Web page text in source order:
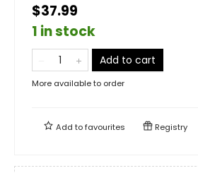
$37.99
1 in stock
Add to cart
More available to order
Add tofavourites Registry